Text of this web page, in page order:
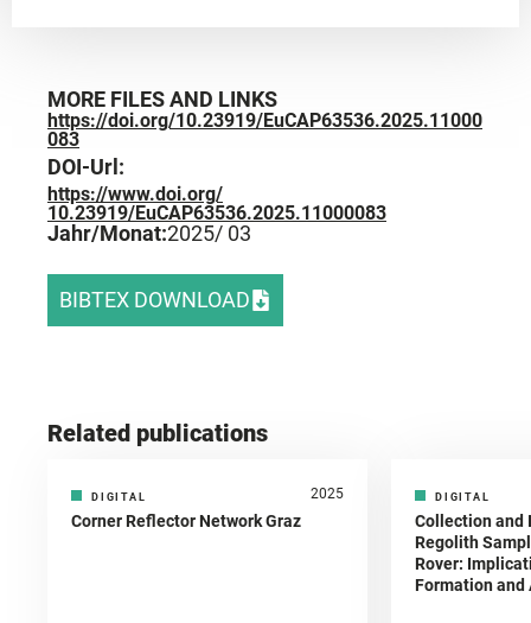
MORE FILES AND LINKS
https://doi.org/10.23919/EuCAP63536.2025.11000
083
DOI-Url:
https://www.doi.org/
10.23919/EuCAP63536.2025.11000083
Jahr/Monat:2025/ 03
BIBTEX DOWNLOAD
Related publications
DIGITAL 2025
Corner Reflector Network Graz
DIGITAL
Collection and
Regolith
Rover:
Formation